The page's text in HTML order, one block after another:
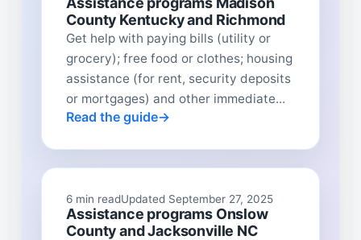
County Kentucky and Richmond
Get help with paying bills (utility or
grocery); free food or clothes; housing
assistance (for rent, security deposits
or mortgages) and other immediate...
Read the guide
6 min readUpdated September 27, 2025
Assistance programs Onslow
County and Jacksonville NC